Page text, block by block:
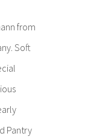
from
Soft
Pantry